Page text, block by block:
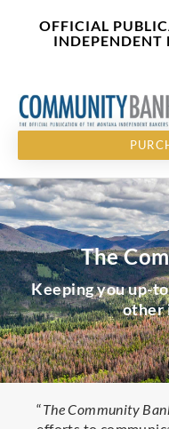
OFFICIAL
INDEPENDENT
The
Keeping you up-
other
“The Community